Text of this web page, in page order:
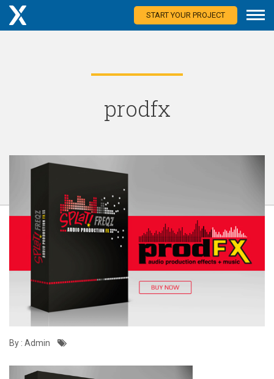
START YOUR PROJECT
prodfx
By : Admin